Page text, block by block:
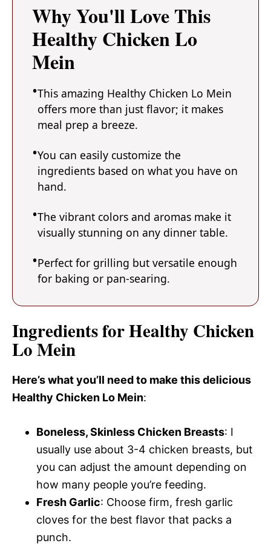
Why You'll Love This
Healthy Chicken Lo
Mein
This amazing Healthy Chicken Lo Mein
offers more than just flavor; it makes
meal prep a breeze.
You can easily customize the
ingredients based on what you have on
hand.
The vibrant colors and aromas make it
visually stunning on any dinner table.
Perfect for grilling but versatile enough
for baking or pan-searing.
Ingredients for Healthy Chicken
Lo Mein
Here’s what you’ll need to make this delicious
Healthy Chicken Lo Mein:
Boneless, Skinless Chicken Breasts: I
usually use about 3-4 chicken breasts, but
you can adjust the amount depending on
how many people you’re feeding.
Fresh Garlic: Choose firm, fresh garlic
cloves for the best flavor that packs a
punch.